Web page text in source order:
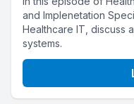
and Implenetation
Healthcare IT, discuss
systems.